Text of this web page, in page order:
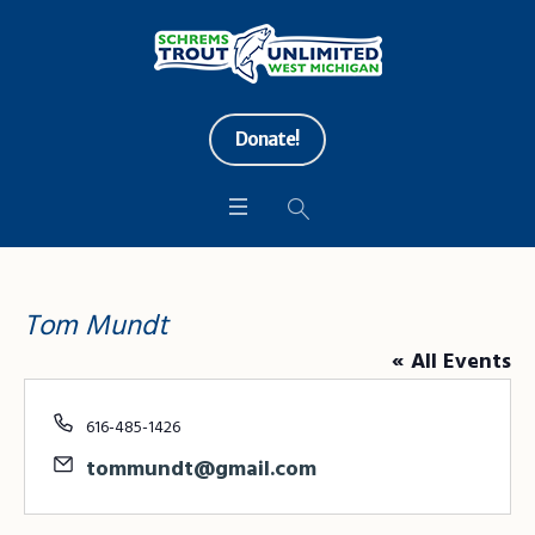
Donate!
Tom Mundt
« All Events
Phone
616-485-1426
Email
tommundt@gmail.com